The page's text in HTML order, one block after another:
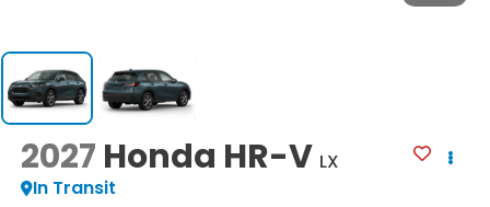
2027 Honda HR-V LX
In Transit